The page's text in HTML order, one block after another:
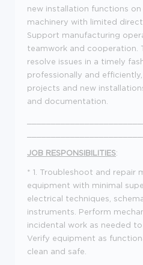
new installation functions
machinery with limited
Support manufacturing
teamwork and cooperation.
resolve issues in a timely
professionally and
projects and new
and documentation.
JOB RESPONSIBILITIES:
* 1. Troubleshoot and repair
equipment with minimal
electrical techniques,
instruments. Perform
incidental work as needed
Verify equipment as
clean and safe.